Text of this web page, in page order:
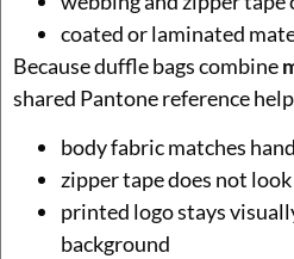
coated or laminated
Because duffle bags combine
shared Pantone reference
body fabric matches
zipper tape does not
printed logo stays
background